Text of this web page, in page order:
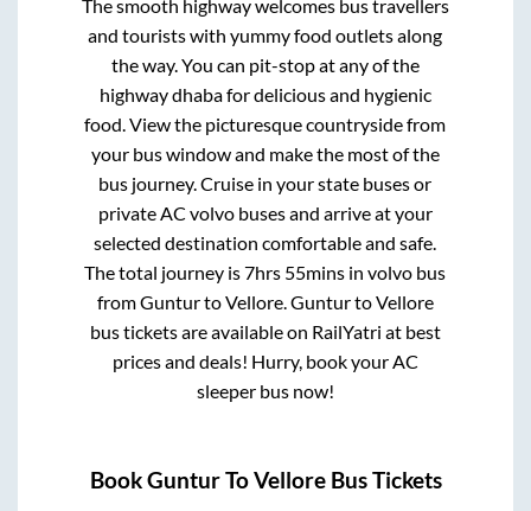
The smooth highway welcomes bus travellers
and tourists with yummy food outlets along
the way. You can pit-stop at any of the
highway dhaba for delicious and hygienic
food. View the picturesque countryside from
your bus window and make the most of the
bus journey. Cruise in your state buses or
private AC volvo buses and arrive at your
selected destination comfortable and safe.
The total journey is7hrs 55mins in volvo bus
fromGunturtoVellore.GunturtoVellore
bus tickets are available on RailYatri at best
prices and deals! Hurry, book your AC
sleeper bus now!
BookGunturToVelloreBus Tickets